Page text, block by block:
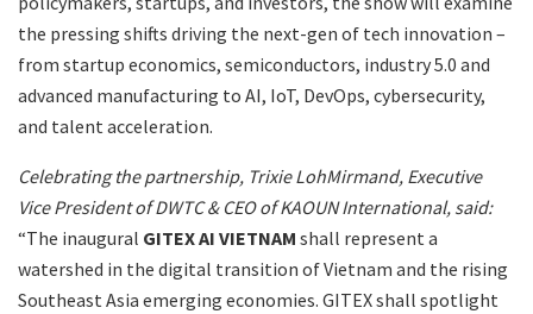
the pressing shifts driving the next-gen of tech innovation –
from startup economics, semiconductors, industry 5.0 and
advanced manufacturing to AI, IoT, DevOps, cybersecurity,
and talent acceleration.
Celebrating the partnership, Trixie LohMirmand, Executive
Vice President of DWTC & CEO of KAOUN International, said:
“The inaugural GITEX AI VIETNAM shall represent a
watershed in the digital transition of Vietnam and the rising
Southeast Asia emerging economies. GITEX shall spotlight